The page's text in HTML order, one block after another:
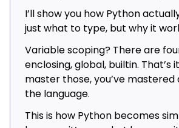
I’ll show you how Python
just what to type, but why it
Variable scoping? There are
enclosing, global, builtin. That’s
master those, you’ve mastered
the language.
This is how Python becomes